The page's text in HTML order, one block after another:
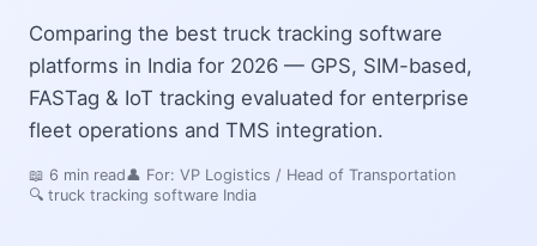
Comparing the best truck tracking software
platforms in India for 2026 — GPS, SIM-based,
FASTag & IoT tracking evaluated for enterprise
fleet operations and TMS integration.
📖 6 min read👤 For: VP Logistics / Head of Transportation
🔍 truck tracking software India